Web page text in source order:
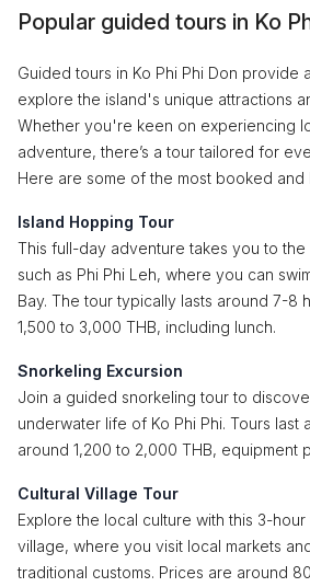
Popular guided tours in Ko
Guided tours in Ko Phi Phi Don provide
explore the island's unique attractions
Whether you're keen on experiencing
adventure, there’s a tour tailored for
Here are some of the most booked
Island Hopping Tour
This full-day adventure takes you to the
such as Phi Phi Leh, where you can
Bay. The tour typically lasts around 7-8
1,500 to 3,000 THB, including lunch.
Snorkeling Excursion
Join a guided snorkeling tour to
underwater life of Ko Phi Phi. Tours last
around 1,200 to 2,000 THB, equipment
Cultural Village Tour
Explore the local culture with this 3-
village, where you visit local markets
traditional customs. Prices are around